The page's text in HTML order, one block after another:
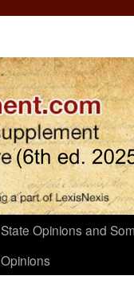
State Opinions and
Opinions